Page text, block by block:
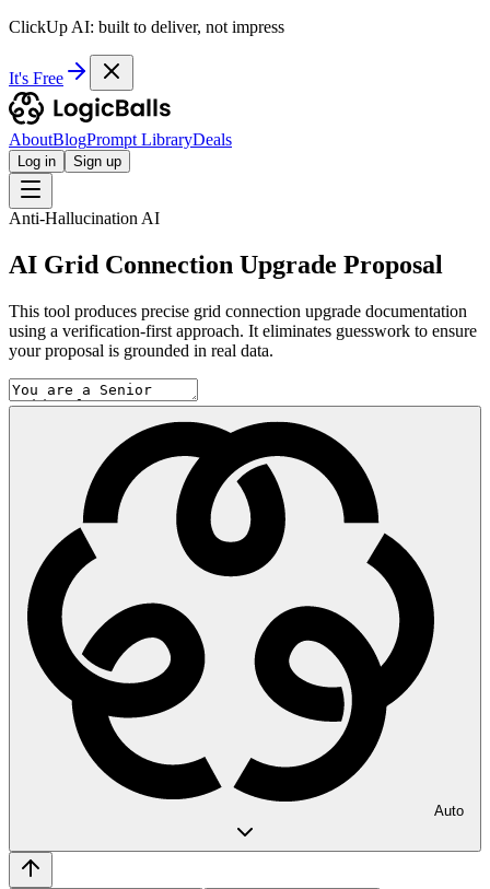
ClickUp AI: built to deliver, not impress
It's Free
AboutBlogPrompt LibraryDeals
Log in Sign up
Anti-Hallucination AI
AI Grid Connection Upgrade Proposal
This tool produces precise grid connection upgrade documentation
using a verification-first approach. It eliminates guesswork to ensure
your proposal is grounded in real data.
Auto